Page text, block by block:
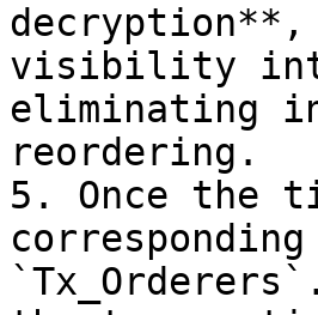
decryption**,
visibility
eliminating
reordering.
5. Once the